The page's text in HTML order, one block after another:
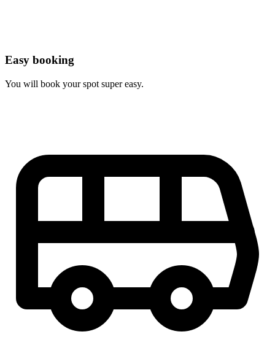
Easy booking
You will book your spot super easy.